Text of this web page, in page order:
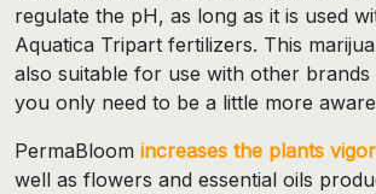
regulate the pH, as long as it is used
Aquatica Tripart fertilizers. This
also suitable for use with other
you only need to be a little more
PermaBloom increases the plants vigor
well as flowers and essential oils